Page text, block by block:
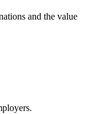
and the value